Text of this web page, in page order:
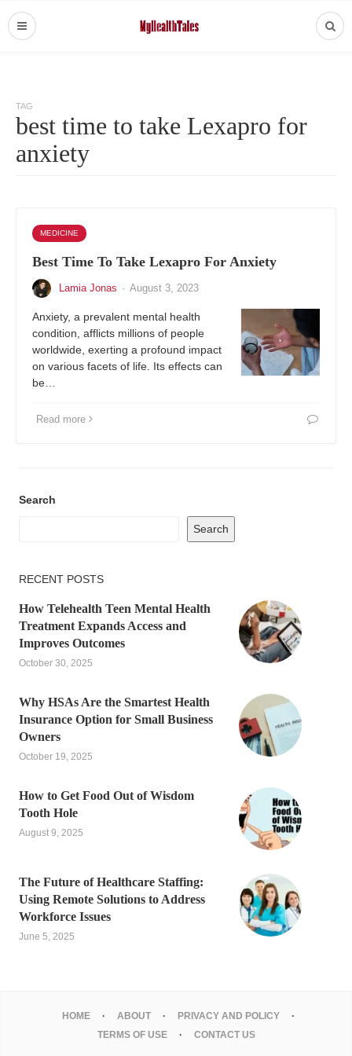
TAG
best time to take Lexapro for
anxiety
MEDICINE
Best Time To Take Lexapro For Anxiety
Lamia Jonas · August 3, 2023
Anxiety, a prevalent mental health
condition, afflicts millions of people
worldwide, exerting a profound impact
on various facets of life. Its effects can
be…
Read more
Search
Search
RECENT POSTS
How Telehealth Teen Mental Health
Treatment Expands Access and
Improves Outcomes
October 30, 2025
Why HSAs Are the Smartest Health
Insurance Option for Small Business
Owners
October 19, 2025
How to Get Food Out of Wisdom
Tooth Hole
August 9, 2025
The Future of Healthcare Staffing:
Using Remote Solutions to Address
Workforce Issues
June 5, 2025
HOME ABOUT
PRIVACY AND POLICY
TERMS OF USE
CONTACT US